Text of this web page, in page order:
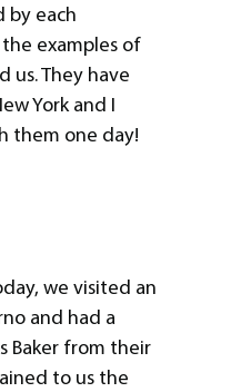
by each
examples of
us. They have
York and I
them one day!
we visited an
and had a
Baker from their
to us the